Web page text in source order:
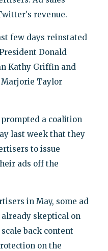
revenue.
few days reinstated
Donald
Kathy Griffin and
Marjorie Taylor
a coalition
last week that they
to issue
ads off the
in May, some ad
skeptical on
back content
on the